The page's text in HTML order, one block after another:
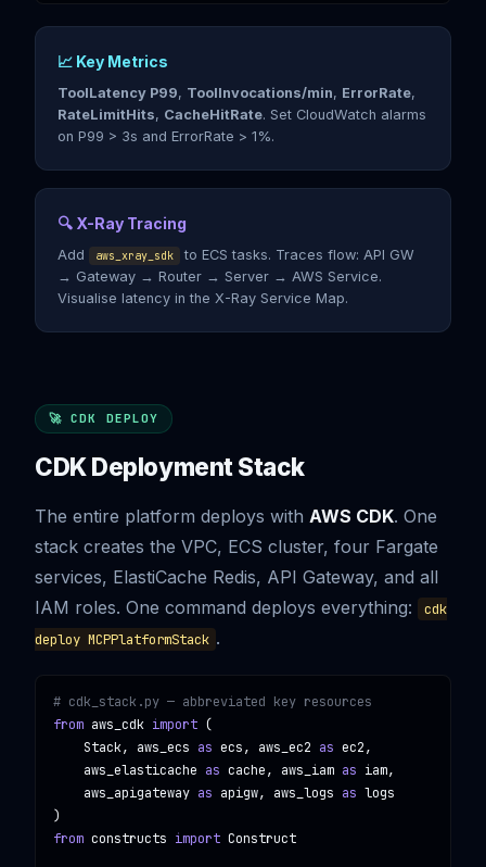
📈 Key Metrics
ToolLatency P99, ToolInvocations/min, ErrorRate,
RateLimitHits, CacheHitRate. Set CloudWatch alarms
on P99 > 3s and ErrorRate > 1%.
🔍 X-Ray Tracing
Add aws_xray_sdk
to ECS tasks. Traces flow: API GW
→ Gateway → Router → Server → AWS Service.
Visualise latency in the X-Ray Service Map.
🚀 CDK DEPLOY
CDK Deployment Stack
The entire platform deploys with AWS CDK. One
stack creates the VPC, ECS cluster, four Fargate
services, ElastiCache Redis, API Gateway, and all
IAM roles. One command deploys everything:
cdk
deploy MCPPlatformStack .
# cdk_stack.py — abbreviated key resources
from aws_cdk import (
    Stack, aws_ecs
as ecs, aws_ec2 as ec2,
    aws_elasticache
as cache, aws_iam as iam,
    aws_apigateway
as apigw, aws_logs as logs
from constructs import Construct